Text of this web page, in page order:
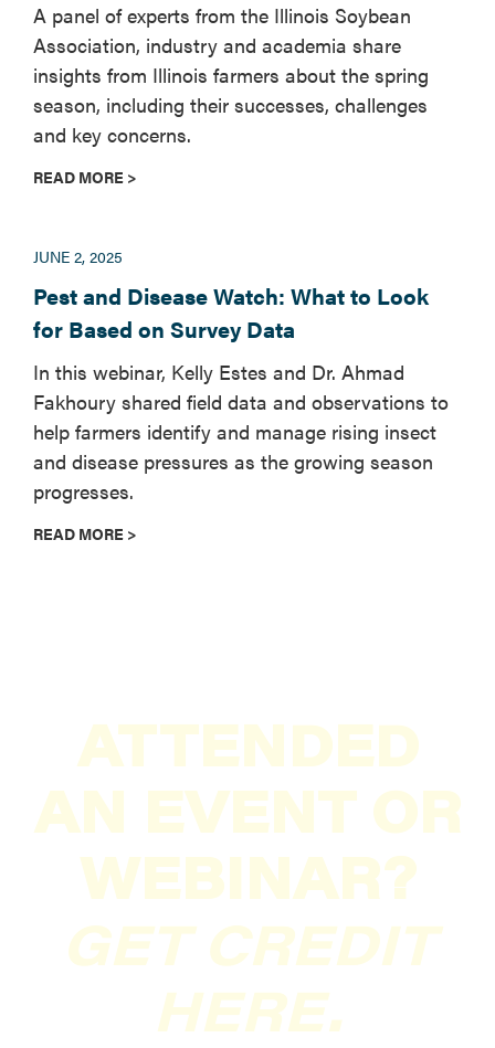
A panel of experts from the Illinois Soybean
Association, industry and academia share
insights from Illinois farmers about the spring
season, including their successes, challenges
and key concerns.
READ MORE >
JUNE 2, 2025
Pest and Disease Watch: What to Look
for Based on Survey Data
In this webinar, Kelly Estes and Dr. Ahmad
Fakhoury shared field data and observations to
help farmers identify and manage rising insect
and disease pressures as the growing season
progresses.
READ MORE >
ATTENDED
AN EVENT OR
WEBINAR?
GET CREDIT
HERE.